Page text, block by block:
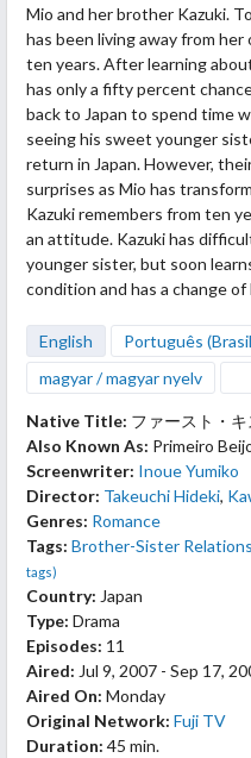
Mio and her brother Kazuki.
has been living away from
ten years. After learning
has only a fifty percent
back to Japan to spend time
seeing his sweet younger
return in Japan. However,
surprises as Mio has
Kazuki remembers from ten
an attitude. Kazuki has
younger sister, but soon
condition and has a change
English Português
magyar / magyar nyelv
Native Title: ファースト・キ
Also Known As: Primeiro
Screenwriter: Inoue Yumiko
Director: Takeuchi Hideki,
Genres: Romance
Tags: Brother-Sister
tags)
Country: Japan
Type: Drama
Episodes: 11
Aired: Jul 9, 2007 - Sep 17,
Aired On: Monday
Original Network: Fuji TV
Duration: 45 min.